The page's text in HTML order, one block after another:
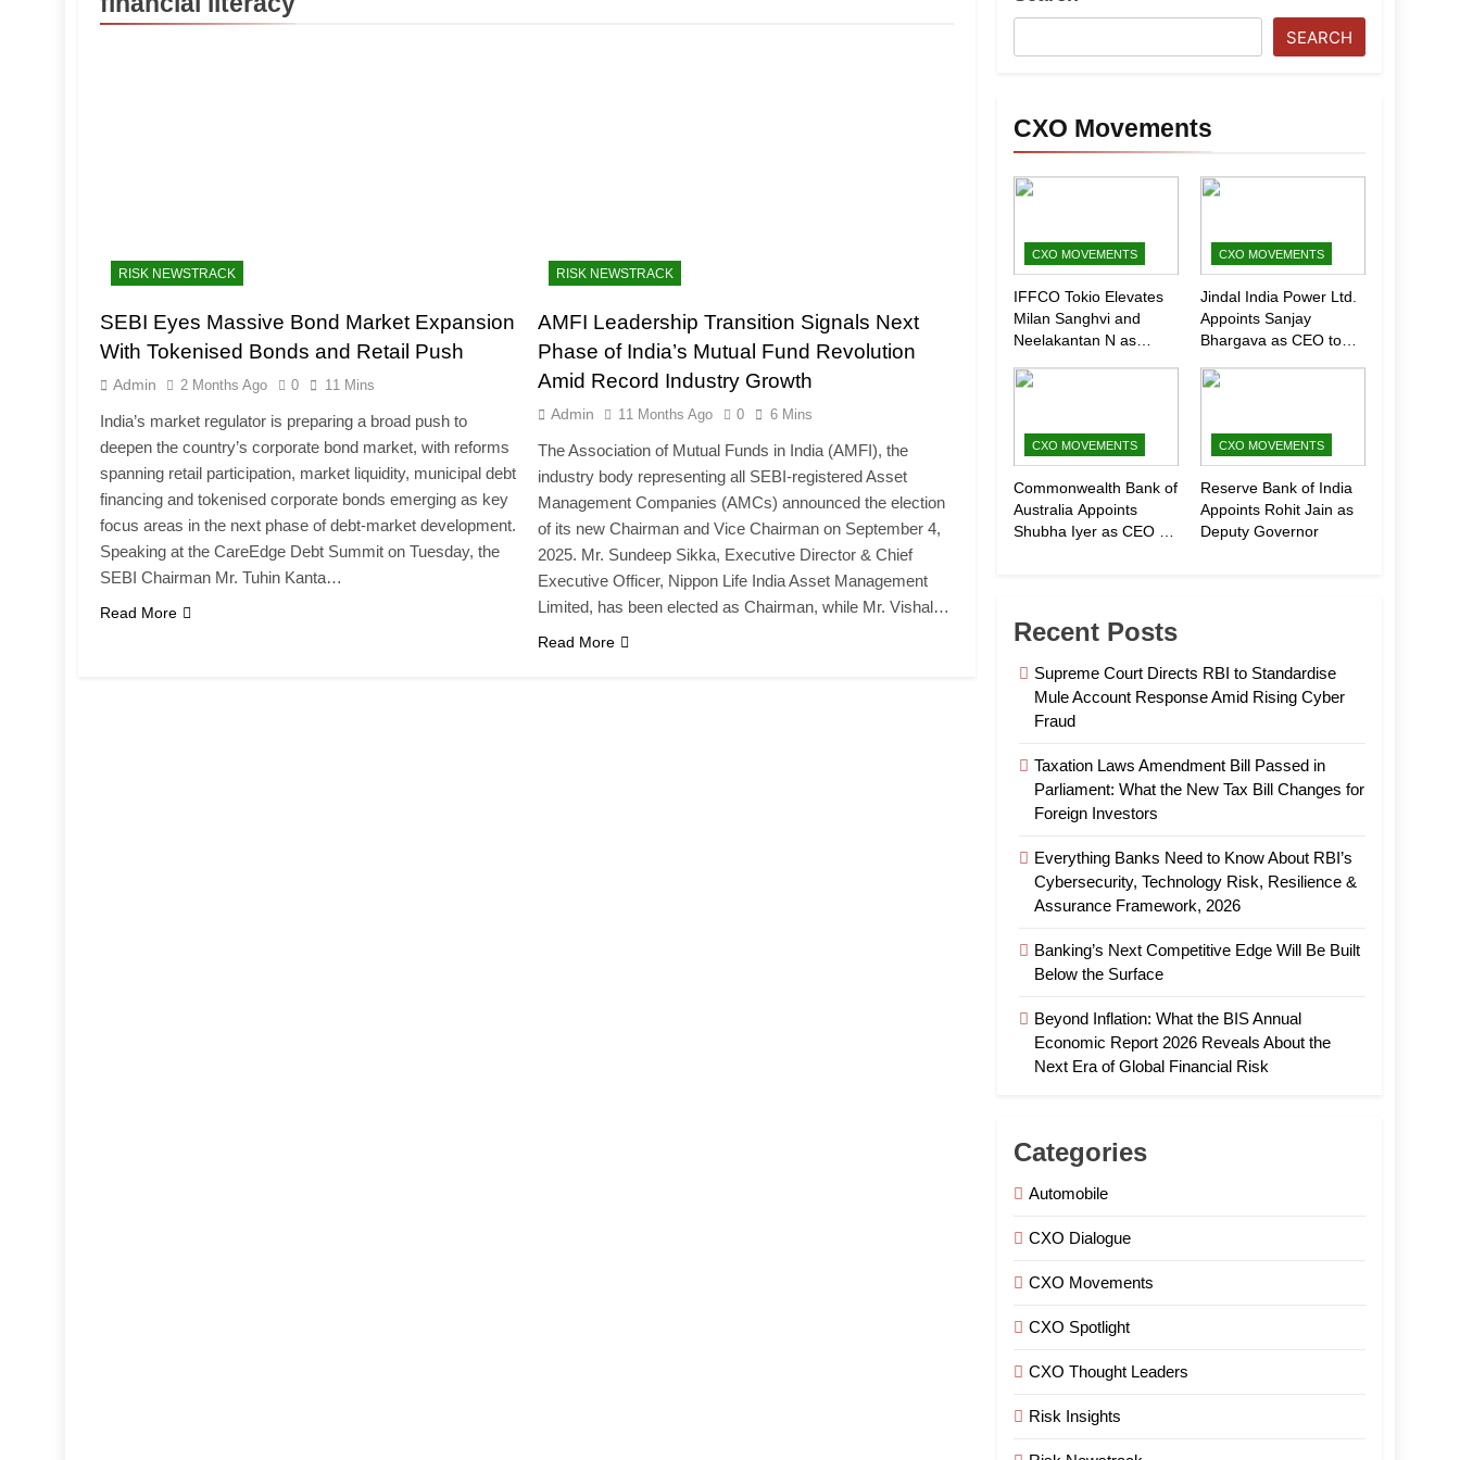
RISK NEWSTRACK
SEBI Eyes Massive Bond Market Expansion
With Tokenised Bonds and Retail Push
Admin 2 Months Ago 0 11 Mins
India’s market regulator is preparing a broad push to
deepen the country’s corporate bond market, with reforms
spanning retail participation, market liquidity, municipal debt
financing and tokenised corporate bonds emerging as key
focus areas in the next phase of debt-market development.
Speaking at the CareEdge Debt Summit on Tuesday, the
SEBI Chairman Mr. Tuhin Kanta…
Read More
RISK NEWSTRACK
AMFI Leadership Transition Signals Next
Phase of India’s Mutual Fund Revolution
Amid Record Industry Growth
Admin 11 Months Ago 0 6 Mins
The Association of Mutual Funds in India (AMFI), the
industry body representing all SEBI-registered Asset
Management Companies (AMCs) announced the election
of its new Chairman and Vice Chairman on September 4,
2025. Mr. Sundeep Sikka, Executive Director & Chief
Executive Officer, Nippon Life India Asset Management
Limited, has been elected as Chairman, while Mr. Vishal…
Read More
SEARCH
CXO Movements
CXO MOVEMENTS
IFFCO Tokio Elevates
Milan Sanghvi and
Neelakantan N as
(Marketing)
CXO MOVEMENTS
Jindal India Power Ltd.
Appoints Sanjay
Bhargava as CEO to
Growth
CXO MOVEMENTS
Commonwealth Bank of
Australia Appoints
Shubha Iyer as CEO of
CXO MOVEMENTS
Reserve Bank of India
Appoints Rohit Jain as
Deputy Governor
Recent Posts
Supreme Court Directs RBI to Standardise
Mule Account Response Amid Rising Cyber
Fraud
Taxation Laws Amendment Bill Passed in
Parliament: What the New Tax Bill Changes for
Foreign Investors
Everything Banks Need to Know About RBI’s
Cybersecurity, Technology Risk, Resilience &
Assurance Framework, 2026
Banking’s Next Competitive Edge Will Be Built
Below the Surface
Beyond Inflation: What the BIS Annual
Economic Report 2026 Reveals About the
Next Era of Global Financial Risk
Categories
Automobile
CXO Dialogue
CXO Movements
CXO Spotlight
CXO Thought Leaders
Risk Insights